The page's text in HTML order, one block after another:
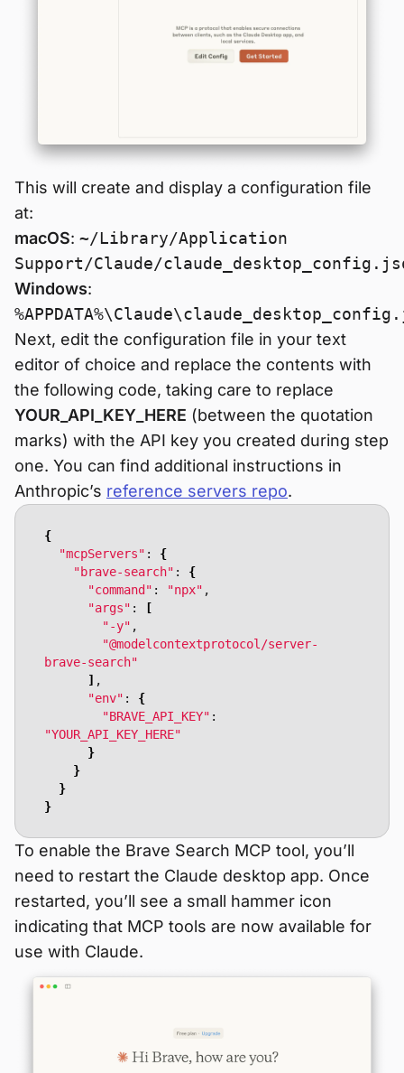
This will create and display a configuration file
at:
macOS: ~/Library/Application
Support/Claude/
Windows:
Next, edit the configuration file in your text
editor of choice and replace the contents with
the following code, taking care to replace
YOUR_API_KEY_HERE (between the quotation
marks) with the API key you created during step
one. You can find additional instructions in
Anthropic’s reference servers repo.
{
"mcpServers" : {
"brave-search" : {
"command" : "npx"
"args" :
[
"-y"
"@modelcontextprotocol/server-
brave-search"
]
"env" : {
"BRAVE_API_KEY"
"YOUR_API_KEY_HERE"
}
}
}
}
To enable the Brave Search MCP tool, you’ll
need to restart the Claude desktop app. Once
restarted, you’ll see a small hammer icon
indicating that MCP tools are now available for
use with Claude.